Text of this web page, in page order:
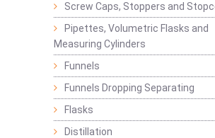
Screw Caps, Stoppers and
Pipettes, Volumetric Flasks and
Measuring Cylinders
Funnels
Funnels Dropping Separating
Flasks
Distillation